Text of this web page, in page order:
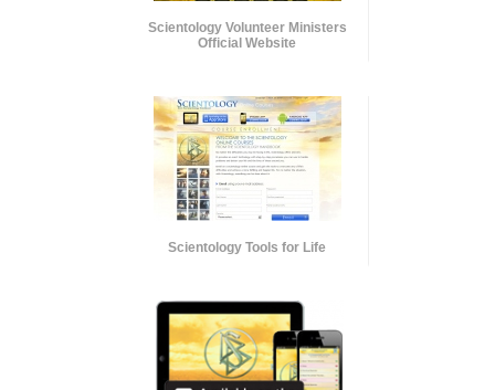
Scientology Volunteer Ministers
Official Website
Scientology Tools for Life